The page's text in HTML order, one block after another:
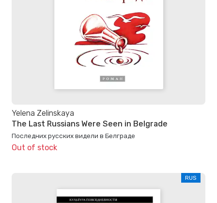
Yelena Zelinskaya
The Last Russians Were Seen in Belgrade
Последних русских видели в Белграде
Out of stock
RUS